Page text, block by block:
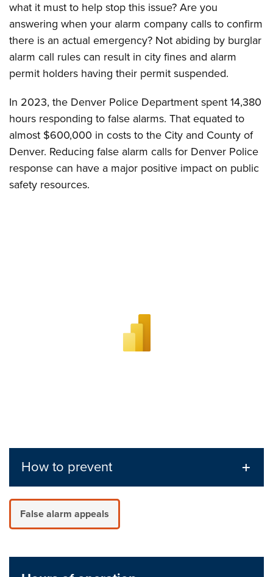
what it must to help stop this issue? Are you
answering when your alarm company calls to confirm
there is an actual emergency? Not abiding by burglar
alarm call rules can result in city fines and alarm
permit holders having their permit suspended.
In 2023, the Denver Police Department spent 14,380
hours responding to false alarms. That equated to
almost $600,000 in costs to the City and County of
Denver. Reducing false alarm calls for Denver Police
response can have a major positive impact on public
safety resources.
How to prevent
False alarm appeals